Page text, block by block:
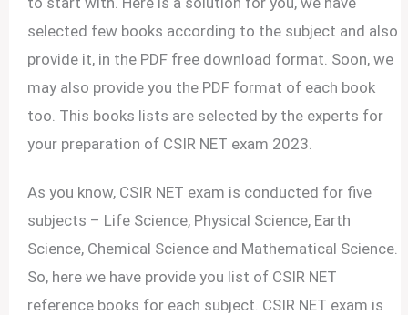
selected few books according to the subject and also
provide it, in the PDF free download format. Soon, we
may also provide you the PDF format of each book
too. This books lists are selected by the experts for
your preparation of CSIR NET exam 2023.
As you know, CSIR NET exam is conducted for five
subjects – Life Science, Physical Science, Earth
Science, Chemical Science and Mathematical Science.
So, here we have provide you list of CSIR NET
reference books for each subject. CSIR NET exam is